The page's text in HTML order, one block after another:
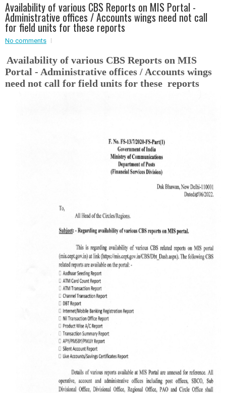
Event - 2
Event - 2.br />
Event - 3
Event - 4
Event - 5
Availability of various CBS Reports on MIS Portal -
Administrative offices / Accounts wings need not call
for field units for these reports
No comments
Availability of various CBS Reports on MIS
Portal - Administrative offices / Accounts wings
need not call for field units for these reports